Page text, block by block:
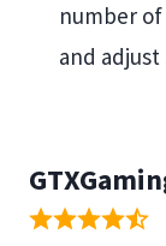
number
and